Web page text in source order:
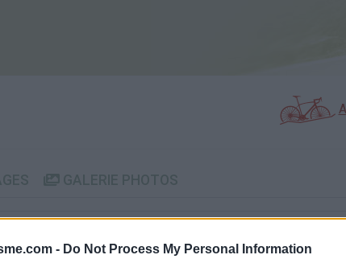
- Do Not Process My Personal Information
Commentaires sur le
Photos :